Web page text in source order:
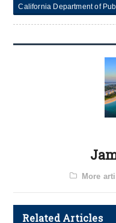
California Department of
More
Related Articles